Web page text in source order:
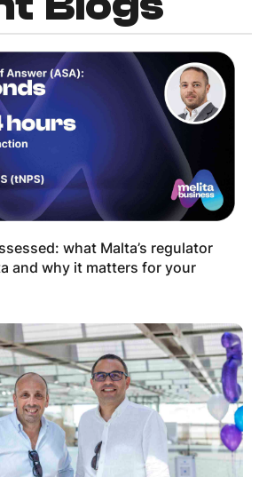
what Malta’s regulator
and why it matters for your